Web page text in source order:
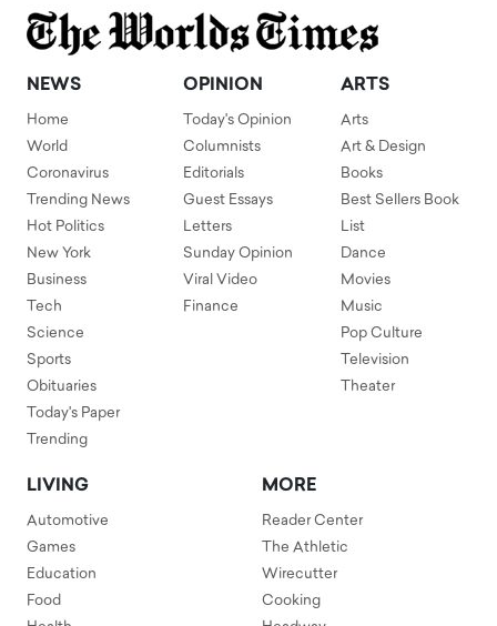
NEWS
Home
World
Coronavirus
Trending News
Hot Politics
New York
Business
Tech
Science
Sports
Obituaries
Today's Paper
Trending
OPINION
Today's Opinion
Columnists
Editorials
Guest Essays
Letters
Sunday Opinion
Viral Video
Finance
ARTS
Arts
Art & Design
Books
Best Sellers Book
List
Dance
Movies
Music
Pop Culture
Television
Theater
LIVING
Automotive
Games
Education
Food
MORE
Reader Center
The Athletic
Wirecutter
Cooking